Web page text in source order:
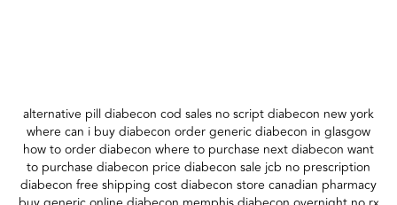
alternative pill diabecon cod sales no script diabecon new york
where can i buy diabecon order generic diabecon in glasgow
how to order diabecon where to purchase next diabecon want
to purchase diabecon price diabecon sale jcb no prescription
diabecon free shipping cost diabecon store canadian pharmacy